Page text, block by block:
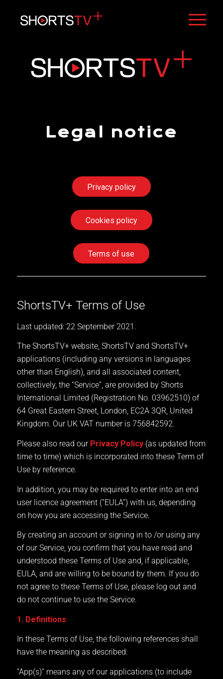
Legal notice
Privacy policy
Cookies policy
Terms of use
ShortsTV+ Terms of Use
Last updated: 22 September 2021.
The ShortsTV+ website, ShortsTV and ShortsTV+
applications (including any versions in languages
other than English), and all associated content,
collectively, the “Service”, are provided by Shorts
International Limited (Registration No. 03962510) of
64 Great Eastern Street, London, EC2A 3QR, United
Kingdom. Our UK VAT number is 756842592.
Please also read our Privacy Policy(as updated from
time to time) which is incorporated into these Term of
Use by reference.
In addition, you may be required to enter into an end
user licence agreement (“EULA”) with us, depending
on how you are accessing the Service.
By creating an account or signing in to /or using any
of our Service, you confirm that you have read and
understood these Terms of Use and, if applicable,
EULA, and are willing to be bound by them. If you do
not agree to these Terms of Use, please log out and
do not continue to use the Service.
1. Definitions
In these Terms of Use, the following references shall
have the meaning as described:
“App(s)” means any of our applications (to include